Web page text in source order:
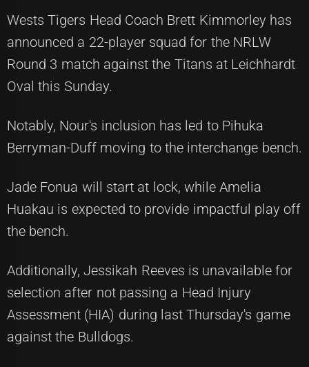
Wests Tigers Head Coach Brett Kimmorley has
announced a 22-player squad for the NRLW
Round 3 match against the Titans at Leichhardt
Oval this Sunday.
Notably, Nour's inclusion has led to Pihuka
Berryman-Duff moving to the interchange bench.
Jade Fonua will start at lock, while Amelia
Huakau is expected to provide impactful play off
the bench.
Additionally, Jessikah Reeves is unavailable for
selection after not passing a Head Injury
Assessment (HIA) during last Thursday's game
against the Bulldogs.